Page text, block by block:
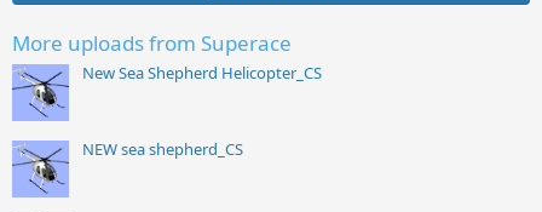
More uploads from Superace
New Sea Shepherd Helicopter_CS
NEW sea shepherd_CS